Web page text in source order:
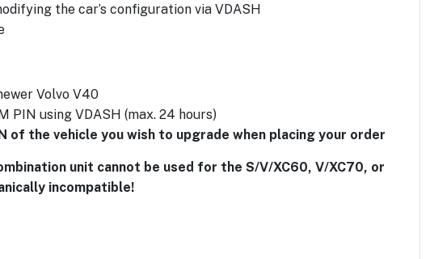
the car’s configuration via VDASH
Volvo V40
PIN using VDASH (max. 24 hours)
of the vehicle you wish to upgrade when placing your order
unit cannot be used for the S/V/XC60, V/XC70, or
incompatible!